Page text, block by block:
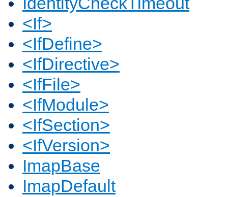
<If>
<IfDefine>
<IfDirective>
<IfFile>
<IfModule>
<IfSection>
<IfVersion>
ImapBase
ImapDefault